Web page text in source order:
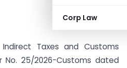
Corp Law
Taxes and Customs
No. 25/2026-Customs dated